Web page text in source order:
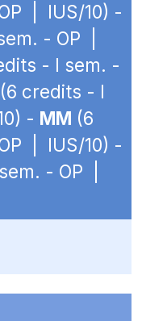
| IUS/10) -
- OP |
- I sem. -
(6 credits - I
- MM (6
| IUS/10) -
- OP |